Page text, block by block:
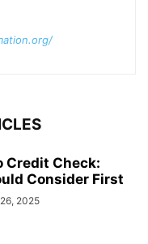
Credit Check:
Consider First
2025